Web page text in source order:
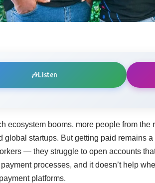
🎶Listen
ecosystem booms, more people from
global startups. But getting paid remains
— they struggle to open accounts
processes, and it doesn’t help
platforms.